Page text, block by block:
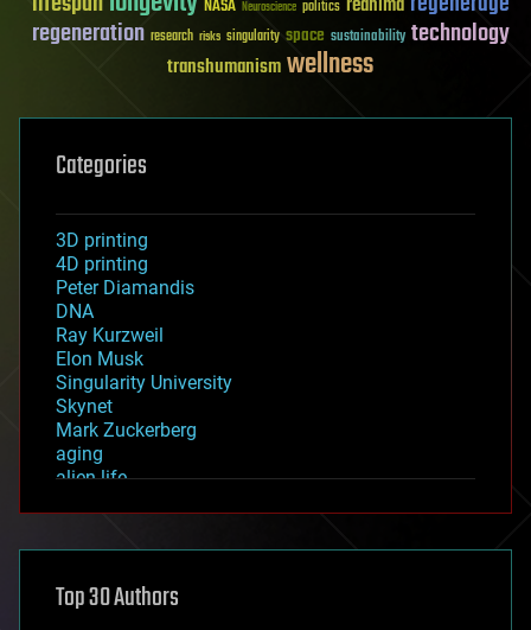
NASA Neuroscience politics
regeneration research risks singularity space sustainability technology
transhumanismwellness
Categories
3D printing
4D printing
Peter Diamandis
DNA
Ray Kurzweil
Elon Musk
Singularity University
Skynet
Mark Zuckerberg
aging
alien life
asteroid/comet impacts
augmented reality
Top 30 Authors